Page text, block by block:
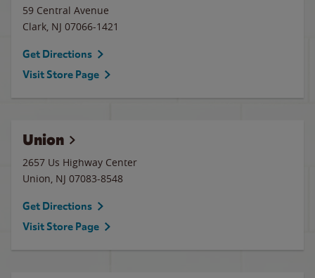
59 Central Avenue
Clark, NJ 07066-1421
Get Directions
Visit Store Page
Union
2657 Us Highway Center
Union, NJ 07083-8548
Get Directions
Visit Store Page